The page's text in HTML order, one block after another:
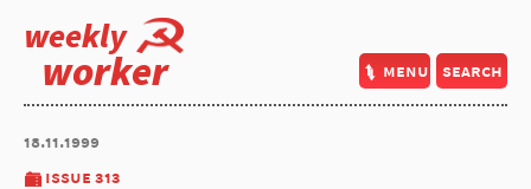
weekly
worker menu search
18.11.1999
issue 313